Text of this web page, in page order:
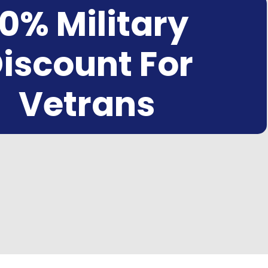
Military
For
Vetrans